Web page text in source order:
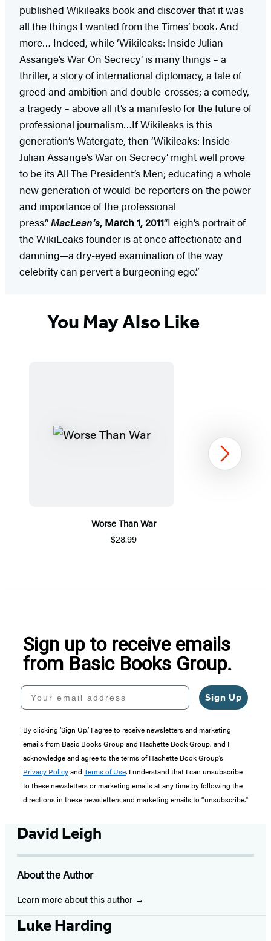
published Wikileaks book and discover that it was
all the things I wanted from the Times’ book. And
more… Indeed, while ‘Wikileaks: Inside Julian
Assange’s War On Secrecy’ is many things – a
thriller, a story of international diplomacy, a tale of
greed and ambition and double-crosses; a comedy,
a tragedy – above all it’s a manifesto for the future of
professional journalism…If Wikileaks is this
generation’s Watergate, then ‘Wikileaks: Inside
Julian Assange’s War on Secrecy’ might well prove
to be its All The President’s Men; educating a whole
new generation of would-be reporters on the power
and importance of the professional
press.”MacLean’s, March 1, 2011“Leigh’s portrait of
the WikiLeaks founder is at once affectionate and
damning—a dry-eyed examination of the way
celebrity can pervert a burgeoning ego.”
You May Also Like
Worse Than War
$28.99
Next
Sign up to receive emails
from Basic Books Group.
Your email address
Sign Up
By clicking ‘Sign Up,’ I agree to receive newsletters and marketing
emails from Basic Books Group and Hachette Book Group, and I
acknowledge and agree to the terms of Hachette Book Group’s
Privacy Policyand Terms of Use. I understand that I can unsubscribe
to these newsletters or marketing emails at any time by following the
directions in these newsletters and marketing emails to “unsubscribe."
David Leigh
About the Author
Learn more about this author
Luke Harding